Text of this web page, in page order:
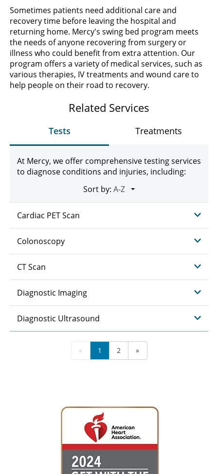
Sometimes patients need additional care and
recovery time before leaving the hospital and
returning home. Mercy's swing bed program meets
the needs of anyone recovering from surgery or
illness who could benefit from extra attention. Our
program offers a variety of medical services, such as
various therapies, IV treatments and wound care to
help people on their road to recovery.
Related Services
Tests Treatments
At Mercy, we offer comprehensive testing services
to diagnose conditions and injuries, including:
Sort by:
Cardiac PET Scan
Colonoscopy
CT Scan
Diagnostic Imaging
Diagnostic Ultrasound
« 1 2 »